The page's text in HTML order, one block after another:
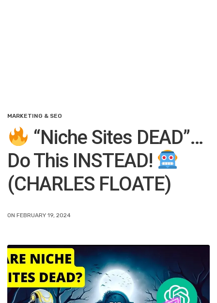
MARKETING & SEO
“Niche Sites DEAD”…
Do This INSTEAD!
(CHARLES FLOATE)
ON FEBRUARY 19, 2024